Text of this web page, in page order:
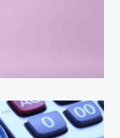
that being a
just a case of
to deal with
[…]